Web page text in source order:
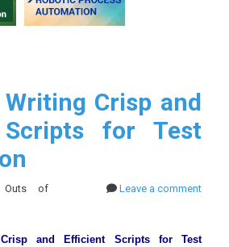
Crisp and
for Test
of
Leave a comment
and Efficient Scripts for Test